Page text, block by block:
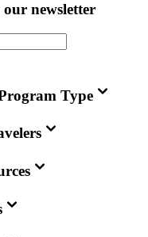
our newsletter
Type